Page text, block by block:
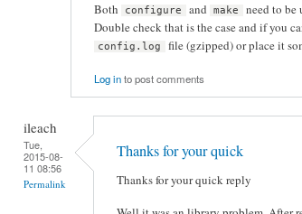
Both
configure and make
need to be
Double check that is the case and if you
config.log file (gzipped) or place it
Log into post comments
ileach
Tue,
2015-08-
11 08:56
Permalink
Thanks for your quick
Thanks for your quick reply